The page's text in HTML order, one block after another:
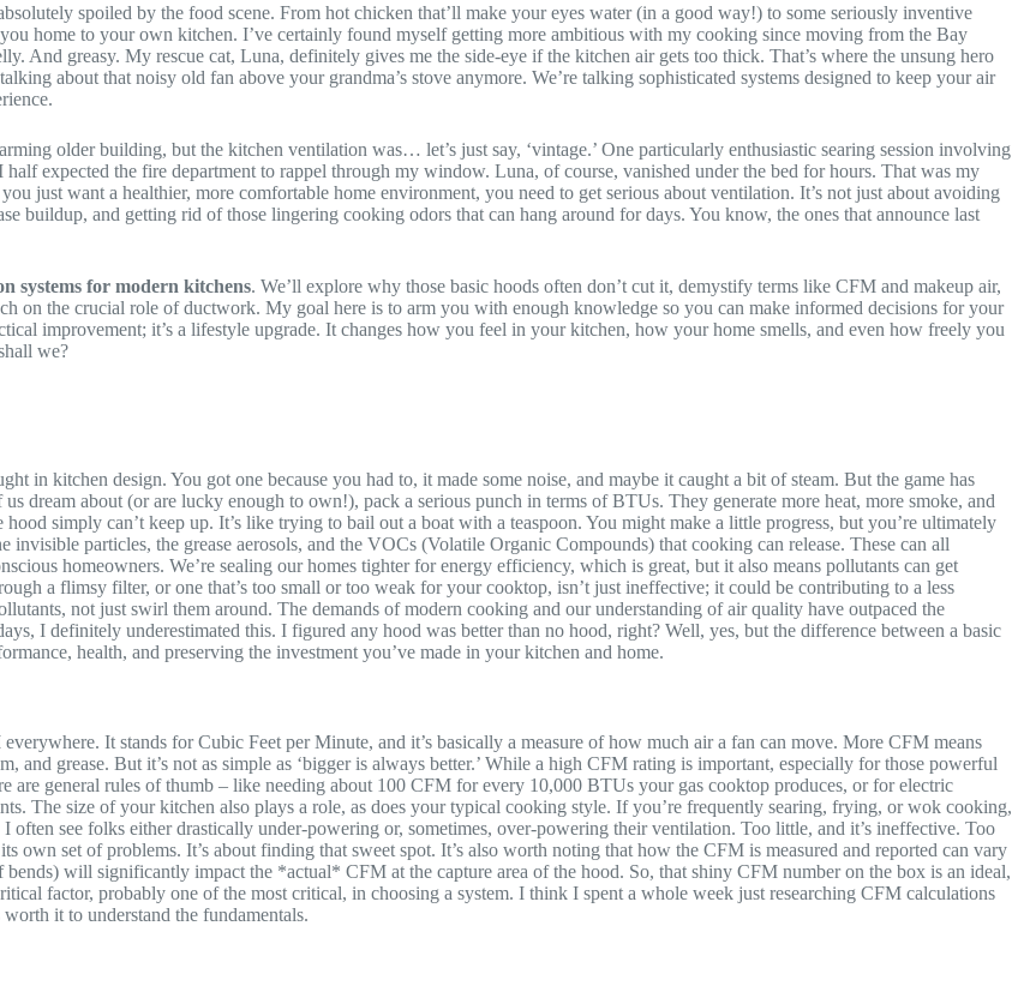
spoiled by the food scene. From hot chicken that’ll make your eyes water (in a good way!) to some seriously inventive
home to your own kitchen. I’ve certainly found myself getting more ambitious with my cooking since moving from the Bay
And greasy. My rescue cat, Luna, definitely gives me the side-eye if the kitchen air gets too thick. That’s where the unsung hero
about that noisy old fan above your grandma’s stove anymore. We’re talking sophisticated systems designed to keep your air
older building, but the kitchen ventilation was… let’s just say, ‘vintage.’ One particularly enthusiastic searing session involving
expected the fire department to rappel through my window. Luna, of course, vanished under the bed for hours. That was my
just want a healthier, more comfortable home environment, you need to get serious about ventilation. It’s not just about avoiding
buildup, and getting rid of those lingering cooking odors that can hang around for days. You know, the ones that announce last
systems for modern kitchens. We’ll explore why those basic hoods often don’t cut it, demystify terms like CFM and makeup air,
on the crucial role of ductwork. My goal here is to arm you with enough knowledge so you can make informed decisions for your
improvement; it’s a lifestyle upgrade. It changes how you feel in your kitchen, how your home smells, and even how freely you
we?
in kitchen design. You got one because you had to, it made some noise, and maybe it caught a bit of steam. But the game has
dream about (or are lucky enough to own!), pack a serious punch in terms of BTUs. They generate more heat, more smoke, and
simply can’t keep up. It’s like trying to bail out a boat with a teaspoon. You might make a little progress, but you’re ultimately
particles, the grease aerosols, and the VOCs (Volatile Organic Compounds) that cooking can release. These can all
homeowners. We’re sealing our homes tighter for energy efficiency, which is great, but it also means pollutants can get
a flimsy filter, or one that’s too small or too weak for your cooktop, isn’t just ineffective; it could be contributing to a less
not just swirl them around. The demands of modern cooking and our understanding of air quality have outpaced the
I definitely underestimated this. I figured any hood was better than no hood, right? Well, yes, but the difference between a basic
health, and preserving the investment you’ve made in your kitchen and home.
everywhere. It stands for Cubic Feet per Minute, and it’s basically a measure of how much air a fan can move. More CFM means
and grease. But it’s not as simple as ‘bigger is always better.’ While a high CFM rating is important, especially for those powerful
are general rules of thumb – like needing about 100 CFM for every 10,000 BTUs your gas cooktop produces, or for electric
The size of your kitchen also plays a role, as does your typical cooking style. If you’re frequently searing, frying, or wok cooking,
often see folks either drastically under-powering or, sometimes, over-powering their ventilation. Too little, and it’s ineffective. Too
set of problems. It’s about finding that sweet spot. It’s also worth noting that how the CFM is measured and reported can vary
will significantly impact the *actual* CFM at the capture area of the hood. So, that shiny CFM number on the box is an ideal,
factor, probably one of the most critical, in choosing a system. I think I spent a whole week just researching CFM calculations
it to understand the fundamentals.